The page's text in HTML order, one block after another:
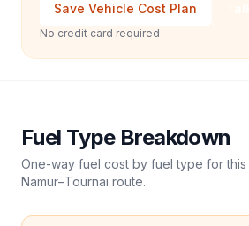
Save Vehicle Cost Plan
No credit card required
Fuel Type Breakdown
One-way fuel cost by fuel type for this
Namur–Tournai route.